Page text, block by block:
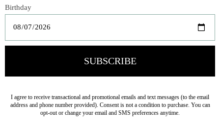
understated aesthetic, this utilitarian bowl is our go-to
piece for everything from a quick bowl of porridge in the
morning to a decadent soul-stirring gumbo for a special
whitewash collections with wild abandon.